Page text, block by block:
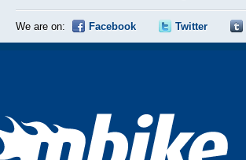
We are on: Facebook Twitter